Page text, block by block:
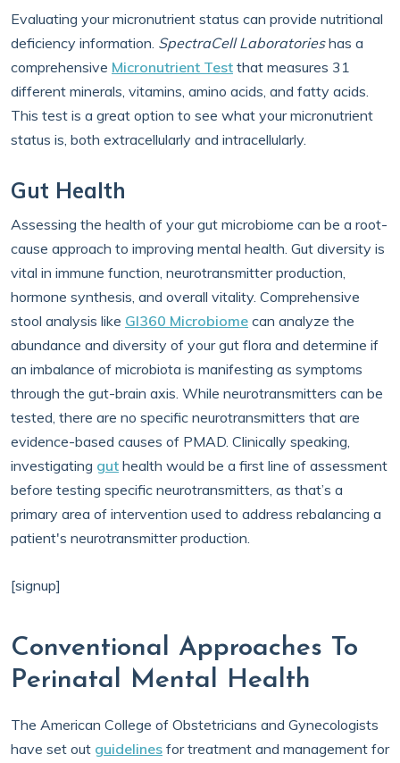
Evaluating your micronutrient status can provide nutritional
deficiency information. SpectraCell Laboratorieshas a
comprehensive Micronutrient Test that measures 31
different minerals, vitamins, amino acids, and fatty acids.
This test is a great option to see what your micronutrient
status is, both extracellularly and intracellularly.
Gut Health
Assessing the health of your gut microbiome can be a root-
cause approach to improving mental health. Gut diversity is
vital in immune function, neurotransmitter production,
hormone synthesis, and overall vitality. Comprehensive
stool analysis like GI360 Microbiome can analyze the
abundance and diversity of your gut flora and determine if
an imbalance of microbiota is manifesting as symptoms
through the gut-brain axis. While neurotransmitters can be
tested, there are no specific neurotransmitters that are
evidence-based causes of PMAD. Clinically speaking,
investigating gut health would be a first line of assessment
before testing specific neurotransmitters, as that’s a
primary area of intervention used to address rebalancing a
patient's neurotransmitter production.
[signup]
Conventional Approaches To
Perinatal Mental Health
The American College of Obstetricians and Gynecologists
have set out guidelines for treatment and management for